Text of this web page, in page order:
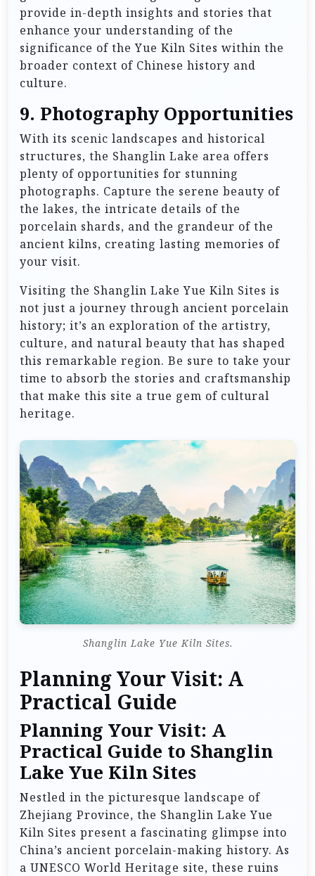
provide in-depth insights and stories that
enhance your understanding of the
significance of the Yue Kiln Sites within the
broader context of Chinese history and
culture.
9. Photography Opportunities
With its scenic landscapes and historical
structures, the Shanglin Lake area offers
plenty of opportunities for stunning
photographs. Capture the serene beauty of
the lakes, the intricate details of the
porcelain shards, and the grandeur of the
ancient kilns, creating lasting memories of
your visit.
Visiting the Shanglin Lake Yue Kiln Sites is
not just a journey through ancient porcelain
history; it’s an exploration of the artistry,
culture, and natural beauty that has shaped
this remarkable region. Be sure to take your
time to absorb the stories and craftsmanship
that make this site a true gem of cultural
heritage.
Shanglin Lake Yue Kiln Sites.
Planning Your Visit: A
Practical Guide
Planning Your Visit: A
Practical Guide to Shanglin
Lake Yue Kiln Sites
Nestled in the picturesque landscape of
Zhejiang Province, the Shanglin Lake Yue
Kiln Sites present a fascinating glimpse into
China’s ancient porcelain-making history. As
a UNESCO World Heritage site, these ruins